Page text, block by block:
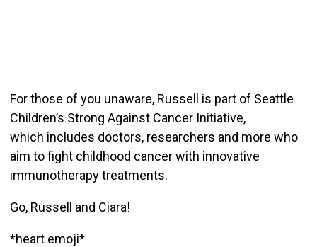
For those of you unaware, Russell is part of Seattle
Children’s Strong Against Cancer Initiative,
which includes doctors, researchers and more who
aim to fight childhood cancer with innovative
immunotherapy treatments.
Go, Russell and Ciara!
*heart emoji*